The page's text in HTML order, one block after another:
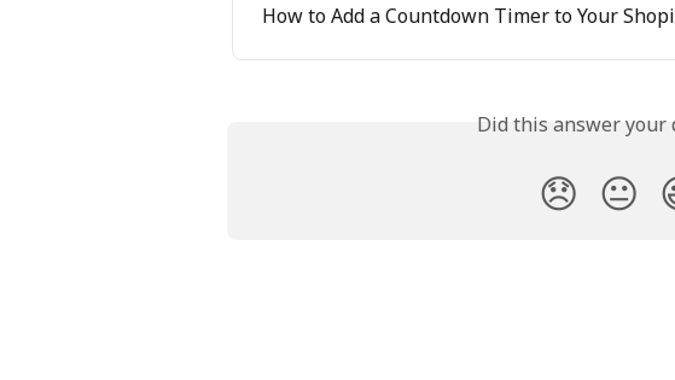
How to Add a Countdown Timer to Your
Did this answer your
😞 😐